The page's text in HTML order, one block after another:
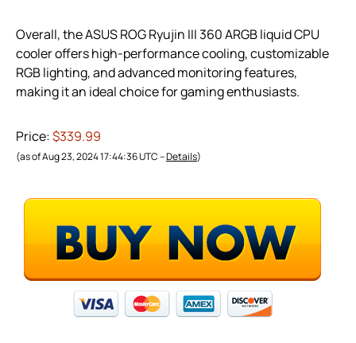
Overall, the ASUS ROG Ryujin III 360 ARGB liquid CPU
cooler offers high-performance cooling, customizable
RGB lighting, and advanced monitoring features,
making it an ideal choice for gaming enthusiasts.
Price:$339.99
(as of Aug 23, 2024 17:44:36 UTC –Details)